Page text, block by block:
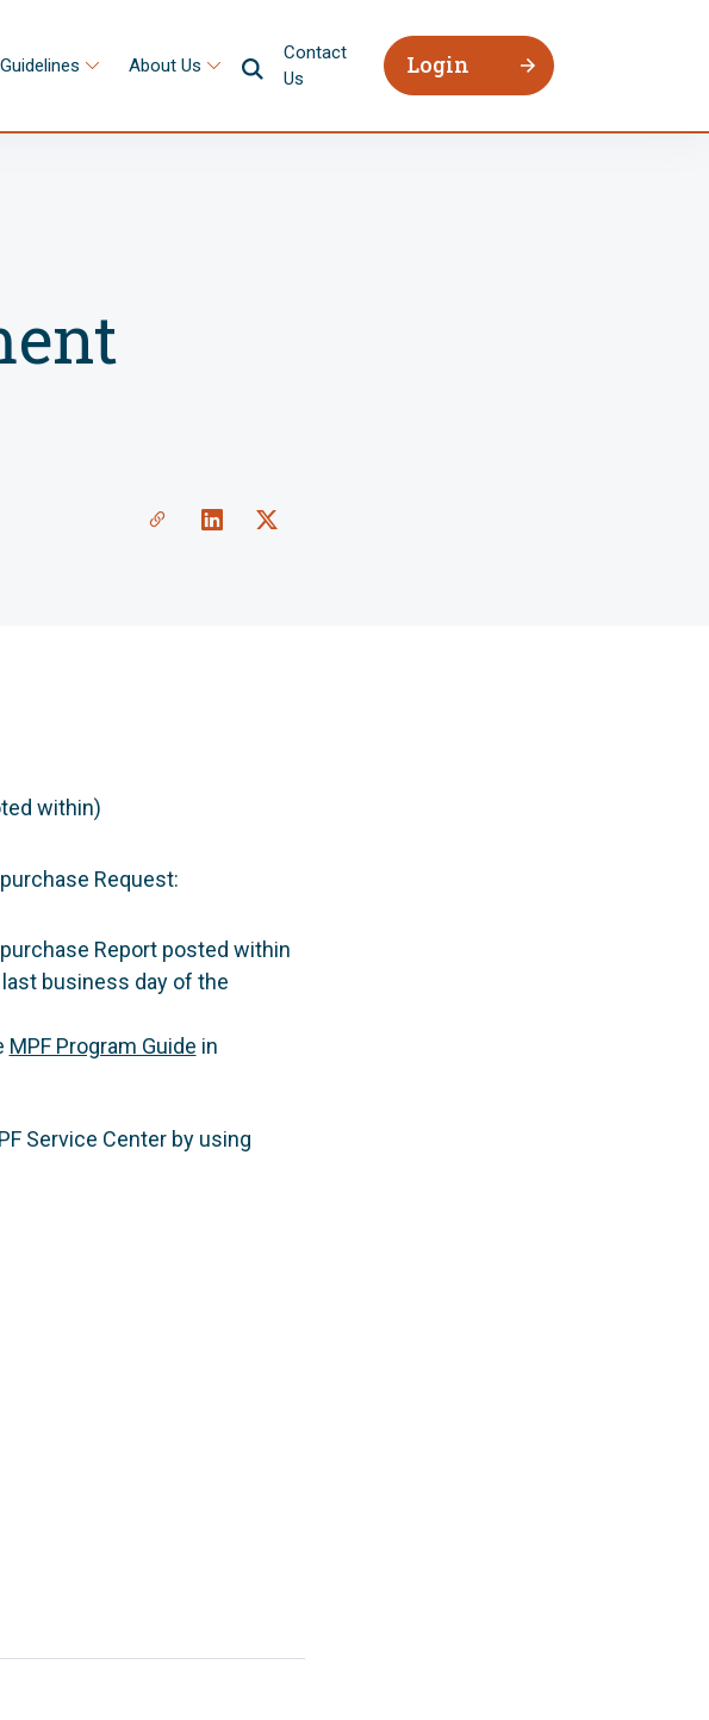
About Us
Contact
Us
Login
within)
Request:
Report posted within
business day of the
MPF Program Guide in
Service Center by using